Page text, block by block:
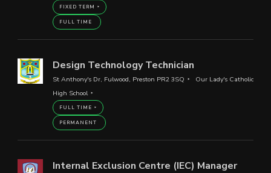
FIXED TERM
FULL TIME
Design Technology Technician
St Anthony's Dr, Fulwood, Preston PR2 3SQ
Our Lady's Catholic
High School
FULL TIME
PERMANENT
Internal Exclusion Centre (IEC) Manager